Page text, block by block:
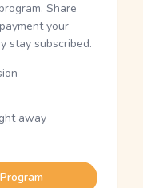
Share
your
stay subscribed.
away